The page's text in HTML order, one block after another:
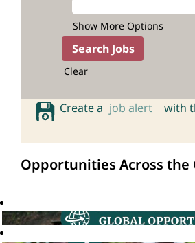
Show More Options
Clear
Create a job alert with
Opportunities Across the